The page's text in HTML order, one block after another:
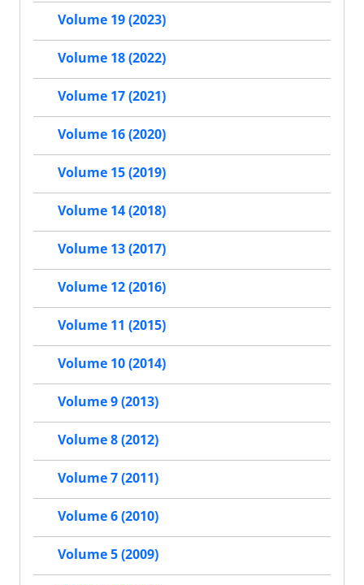
Volume 19 (2023)
Volume 18 (2022)
Volume 17 (2021)
Volume 16 (2020)
Volume 15 (2019)
Volume 14 (2018)
Volume 13 (2017)
Volume 12 (2016)
Volume 11 (2015)
Volume 10 (2014)
Volume 9 (2013)
Volume 8 (2012)
Volume 7 (2011)
Volume 6 (2010)
Volume 5 (2009)